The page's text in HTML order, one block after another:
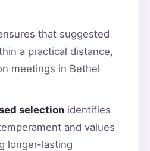
that suggested
a practical distance,
meetings in Bethel
selectionidentifies
and values
longer-lasting